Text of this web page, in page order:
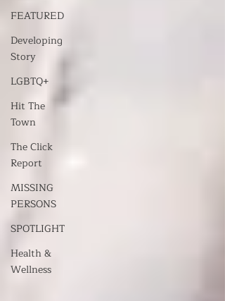
FEATURED
Developing
Story
LGBTQ+
Hit The
Town
The Click
Report
MISSING
PERSONS
SPOTLIGHT
Health &
Wellness